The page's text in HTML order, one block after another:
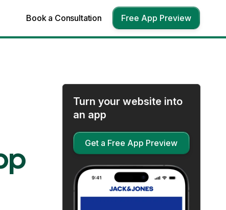
Book a Consultation Free App Preview
Turn your website into
an app
Get a Free App Preview